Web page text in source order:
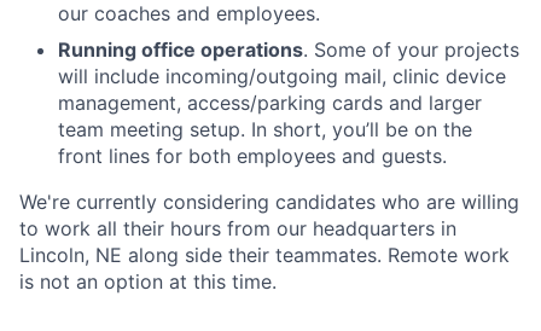
our coaches and employees.
Running office operations. Some of your projects
will include incoming/outgoing mail, clinic device
management, access/parking cards and larger
team meeting setup. In short, you’ll be on the
front lines for both employees and guests.
We're currently considering candidates who are willing
to work all their hours from our headquarters in
Lincoln, NE along side their teammates. Remote work
is not an option at this time.